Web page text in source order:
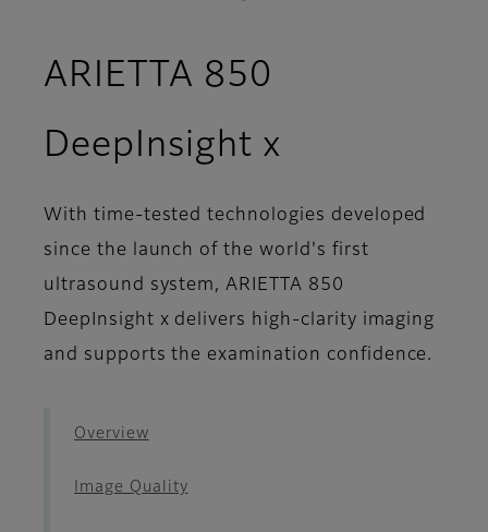
ARIETTA 850
DeepInsight x
With time-tested technologies developed
since the launch of the world's first
ultrasound system, ARIETTA 850
DeepInsight x delivers high-clarity imaging
and supports the examination confidence.
Overview
Image Quality